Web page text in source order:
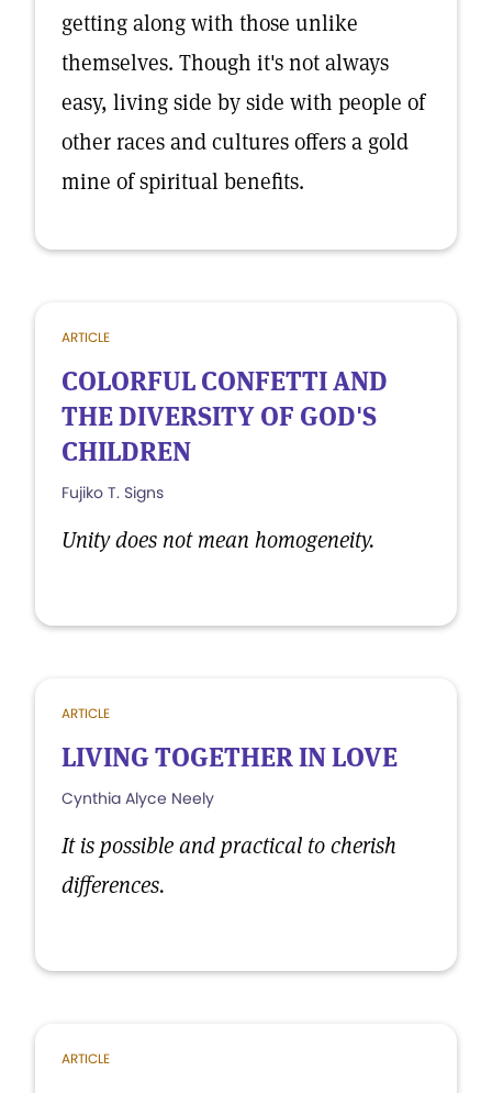
getting along with those unlike
themselves. Though it's not always
easy, living side by side with people of
other races and cultures offers a gold
mine of spiritual benefits.
ARTICLE
COLORFUL CONFETTI AND
THE DIVERSITY OF GOD'S
CHILDREN
Fujiko T. Signs
Unity does not mean homogeneity.
ARTICLE
LIVING TOGETHER IN LOVE
Cynthia Alyce Neely
It is possible and practical to cherish
differences.
ARTICLE